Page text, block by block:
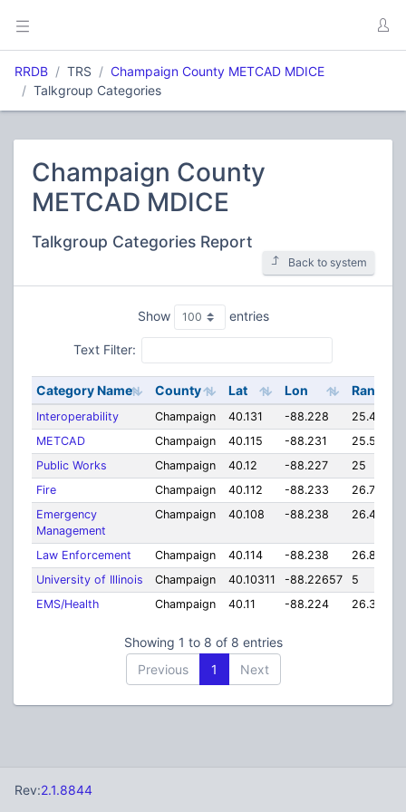
RRDB TRS
Champaign County METCAD MDICE
Talkgroup Categories
Champaign County
METCAD MDICE
Talkgroup Categories Report
Back to system
Show entries
Text Filter:
Category Name County Lat Lon Range
Interoperability Champaign 40.131 -88.228
25.44
METCAD
Champaign 40.115 -88.231
25.55
Public Works
Champaign 40.12 -88.227
25
Fire
Champaign 40.112 -88.233
26.76
Emergency
Management
Champaign 40.108 -88.238 26.43
Law Enforcement Champaign 40.114 -88.238
26.81
University of Illinois
Champaign 40.10311 -88.22657
5
EMS/Health
Champaign 40.11 -88.224 26.39
Showing 1 to 8 of 8 entries
Previous
1 Next
Rev:2.1.8844